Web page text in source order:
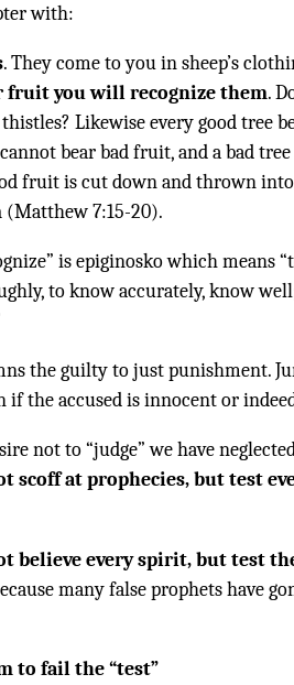
with:
. They come to you in sheep’s
fruit you will recognize them.
Likewise every good tree
bear bad fruit, and a bad
fruit is cut down and thrown
(Matthew 7:15-20).
is epiginosko which means
to know accurately, know
the guilty to just punishment.
the accused is innocent or
not to “judge” we have
scoff at prophecies, but test
believe every spirit, but test
many false prophets have
to fail the “test”